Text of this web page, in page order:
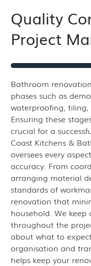
Quality
Project
Bathroom
phases such as
waterproofing,
Ensuring these
crucial for a
Coast Kitchens &
oversees every
accuracy. From
arranging material
standards of
renovation that
household. We
throughout the
about what to
organisation and
helps keep your